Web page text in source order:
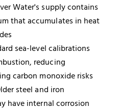
Water's supply contains
that accumulates in heat
sea-level calibrations
reducing
carbon monoxide risks
steel and iron
have internal corrosion